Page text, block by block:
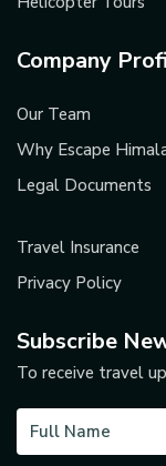
Company
Our Team
Why Escape
Legal Documents
Travel Insurance
Privacy Policy
Subscribe
To receive travel